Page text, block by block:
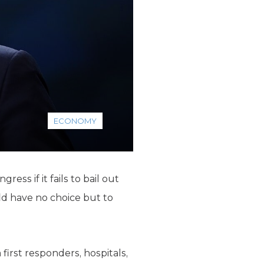
ECONOMY
if it fails to bail out
have no choice but to
responders, hospitals,